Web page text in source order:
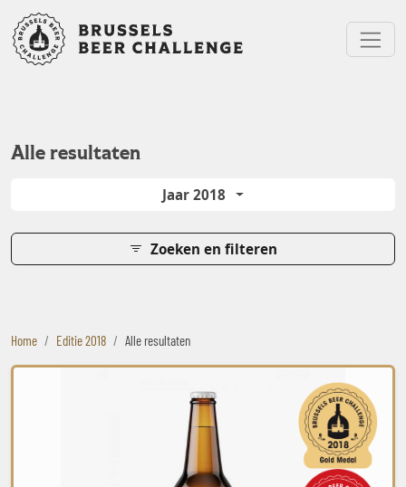
Bruxelles Beer Challenge
Menu
Alle resultaten
Jaar 2018
Zoeken en filteren
Home Editie 2018 Alle resultaten